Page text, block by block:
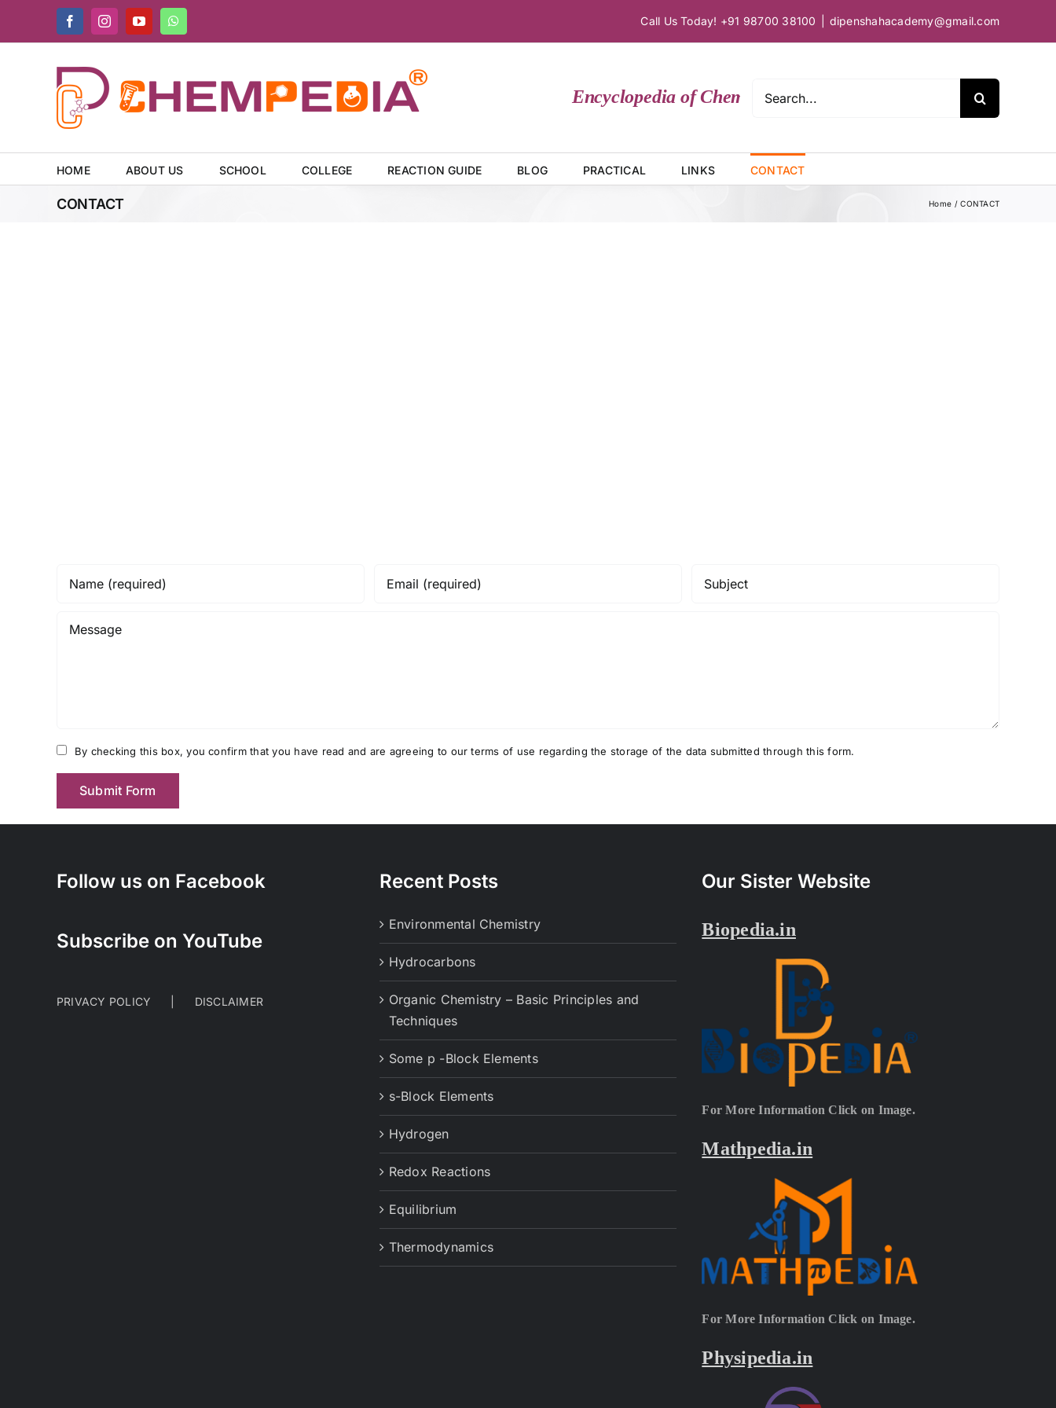
FacebookInstagramYouTubeWhatsApp Call Us Today! +91 98700 38100 dipenshahacademy@gmail.com
Encyclopedia of Chemical Sciences
for:
HOME ABOUT US SCHOOL COLLEGE REACTION GUIDE BLOG PRACTICAL LINKS CONTACT
CONTACT Home CONTACT
By checking this box, you confirm that you have read and are agreeing to our terms of use regarding the storage of the data submitted through this form.
Follow us on Facebook
Subscribe on YouTube
PRIVACY POLICY DISCLAIMER
Recent Posts
Environmental Chemistry
Hydrocarbons
Organic Chemistry – Basic Principles and
Techniques
Some p -Block Elements
s-Block Elements
Hydrogen
Redox Reactions
Equilibrium
Thermodynamics
Our Sister Website
Biopedia.in
For More Information Click on Image.
Mathpedia.in
For More Information Click on Image.
Physipedia.in